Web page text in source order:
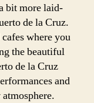
bit more laid-
de la Cruz.
where you
the beautiful
de la Cruz
and